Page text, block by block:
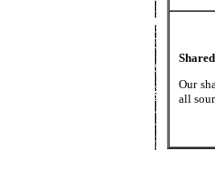
Our
all